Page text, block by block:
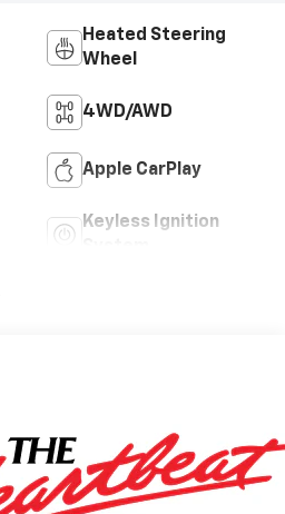
Heated Steering
Wheel
4WD/AWD
Apple CarPlay
Keyless Ignition